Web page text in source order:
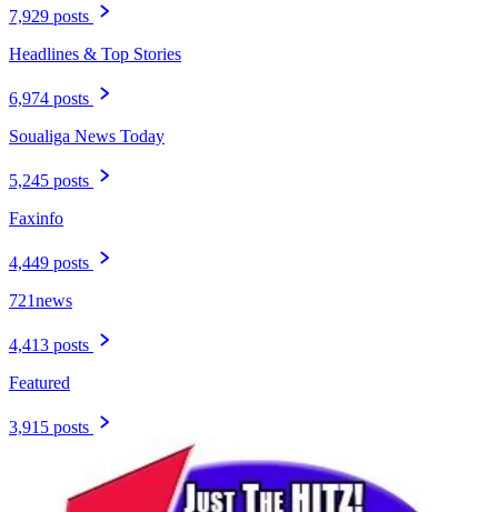
7,929 posts
Headlines & Top Stories
6,974 posts
Soualiga News Today
5,245 posts
Faxinfo
4,449 posts
721news
4,413 posts
Featured
3,915 posts